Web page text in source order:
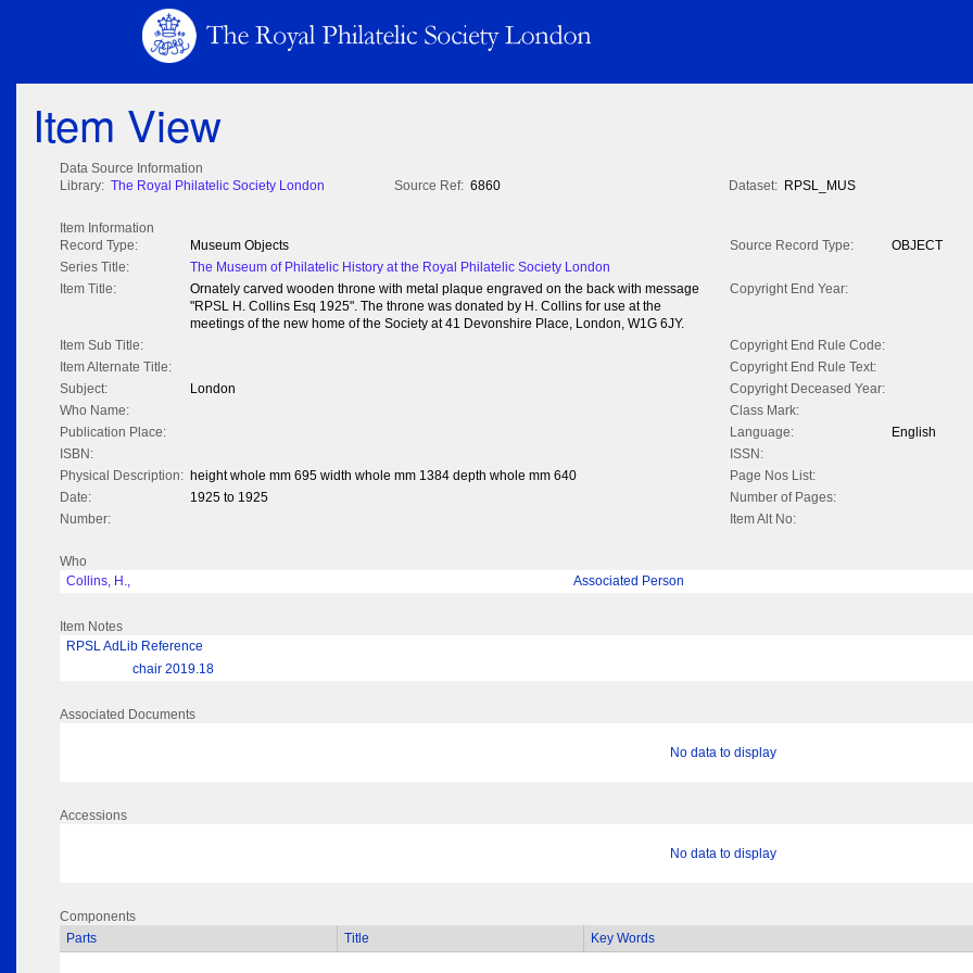
Item View
Data Source Information
Library: The Royal Philatelic Society London Source Ref: 6860 Dataset: RPSL_MUS
Item Information
Record Type:
Museum Objects Source Record Type:
OBJECT
Series Title:
The Museum of Philatelic History at the Royal Philatelic Society London
Item Title:
Ornately carved wooden throne with metal plaque engraved on the back with message
"RPSL H. Collins Esq 1925". The throne was donated by H. Collins for use at the
meetings of the new home of the Society at 41 Devonshire Place, London, W1G 6JY.
Copyright End Year:
Item Sub Title:
Copyright End Rule Code:
Item Alternate Title:
Copyright End Rule Text:
Subject:
London
Copyright Deceased Year:
Who Name:
Class Mark:
Publication Place:
Language:
English
ISBN:
ISSN:
Physical Description: height whole mm 695 width whole mm 1384 depth whole mm 640
Page Nos List:
Date:
1925 to 1925
Number of Pages:
Number:
Item Alt No:
Who
Collins, H.,
Associated Person
Item Notes
RPSL AdLib Reference
chair 2019.18
Associated Documents
No data to display
Accessions
No data to display
Components
Parts
Title Key Words